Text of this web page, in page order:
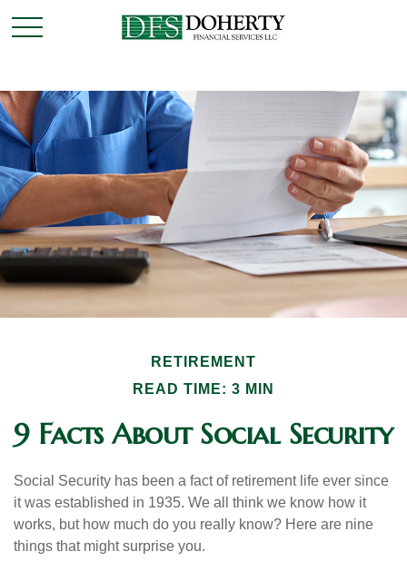
RETIREMENT
READ TIME: 3 MIN
9 Facts About Social Security
Social Security has been a fact of retirement life ever since
it was established in 1935. We all think we know how it
works, but how much do you really know? Here are nine
things that might surprise you.